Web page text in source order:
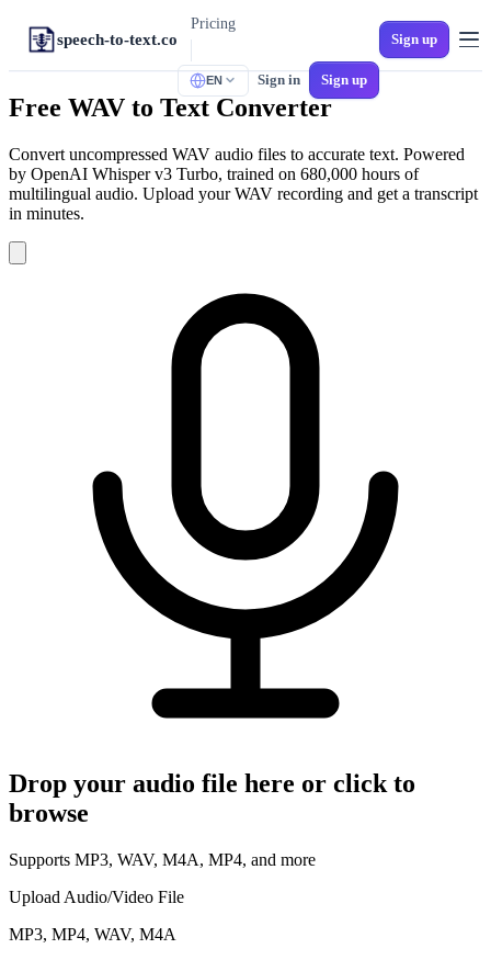
speech-to-text.co
Pricing
EN Sign in Sign up
Sign up
MP3 to Text
Universal Audio
Voicemail to Text
Read Your Messages
Voice Memo to Text
Apple & Android Memos
Podcast Transcription
LANGUAGE
IT
Русский
Free WAV to Text Converter
Convert uncompressed WAV audio files to accurate text. Powered
by OpenAI Whisper v3 Turbo, trained on 680,000 hours of
multilingual audio. Upload your WAV recording and get a transcript
in minutes.
Drop your audio file here or click to
browse
Supports MP3, WAV, M4A, MP4, and more
Upload Audio/Video File
MP3, MP4, WAV, M4A